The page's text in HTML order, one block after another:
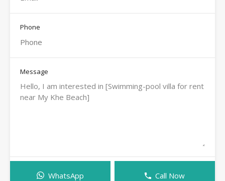
Phone
Message
WhatsApp Call Now